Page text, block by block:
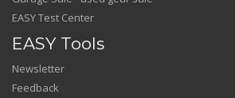
EASY Test Center
EASY Tools
Newsletter
Feedback